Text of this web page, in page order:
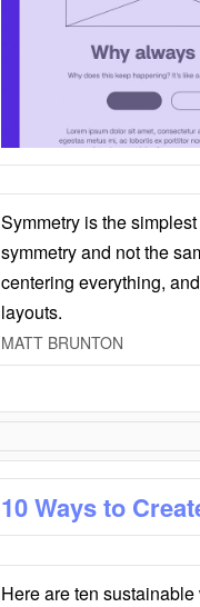
Symmetry is the
symmetry and not the
centering everything,
layouts.
MATT BRUNTON
10 Ways to
Here are ten